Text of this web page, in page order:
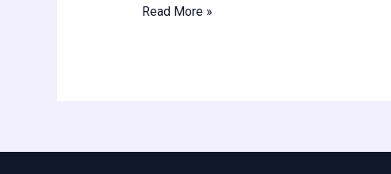
Read More »